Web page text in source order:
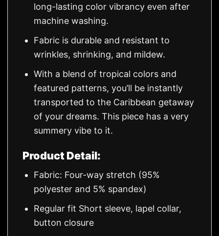
long-lasting color vibrancy even after
machine washing.
Fabric is durable and resistant to
wrinkles, shrinking, and mildew.
With a blend of tropical colors and
featured patterns, you’ll be instantly
transported to the Caribbean getaway
of your dreams. This piece has a very
summery vibe to it.
Product Detail:
Fabric: Four-way stretch (95%
polyester and 5% spandex)
Regular fit Short sleeve, lapel collar,
button closure